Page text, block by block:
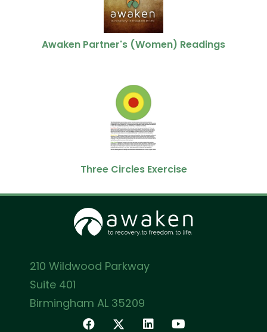
Awaken Partner's (Women) Readings
Three Circles Exercise
210 Wildwood Parkway
Suite 401
Birmingham AL 35209